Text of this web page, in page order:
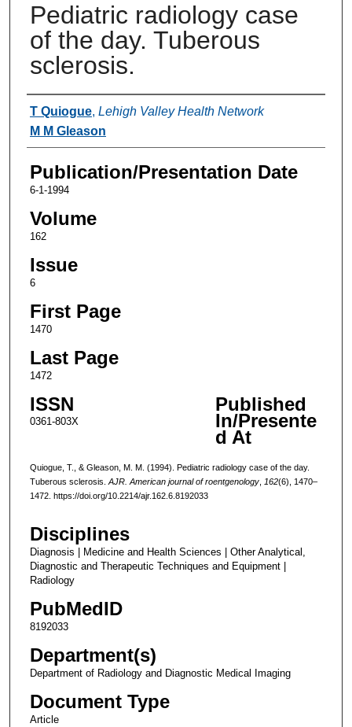
Pediatric radiology case
of the day. Tuberous
sclerosis.
Authors
T Quiogue, Lehigh Valley Health Network
M M Gleason
Publication/Presentation Date
6-1-1994
Volume
162
Issue
6
First Page
1470
Last Page
1472
ISSN
0361-803X
Published
In/Presente
d At
Quiogue, T., & Gleason, M. M. (1994). Pediatric radiology case of the day.
Tuberous sclerosis. AJR. American journal of roentgenology, 162(6), 1470–
1472. https://doi.org/10.2214/ajr.162.6.8192033
Disciplines
Diagnosis | Medicine and Health Sciences | Other Analytical,
Diagnostic and Therapeutic Techniques and Equipment |
Radiology
PubMedID
8192033
Department(s)
Department of Radiology and Diagnostic Medical Imaging
Document Type
Article